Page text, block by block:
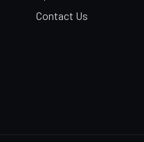
Contact Us